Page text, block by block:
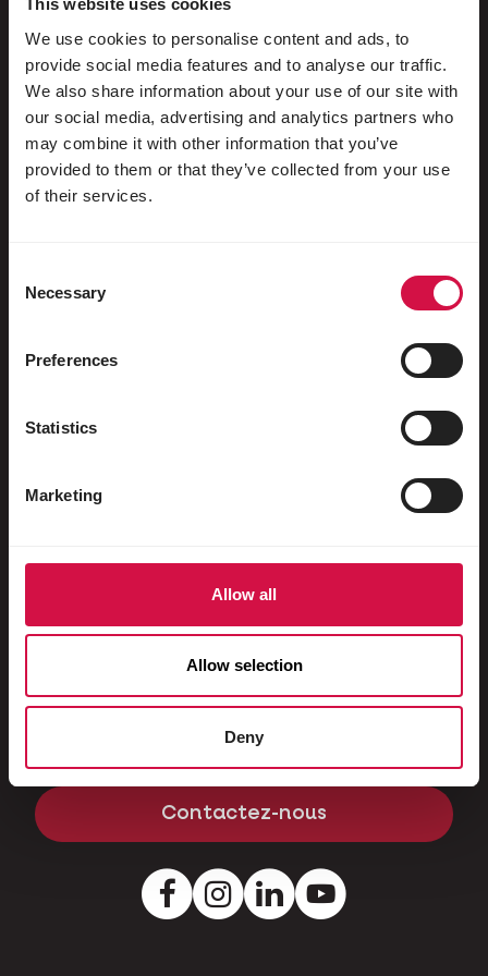
This website uses cookies
We use cookies to personalise content and ads, to
provide social media features and to analyse our traffic.
We also share information about your use of our site with
our social media, advertising and analytics partners who
may combine it with other information that you’ve
provided to them or that they’ve collected from your use
of their services.
Selection
Necessary
Preferences
Statistics
Marketing
Allow all
Allow selection
Deny
Pigeons d'ornement
Rongeurs
Lapins
Furets
Poissons
Chiens
Gallinacés
Cochons nains
Contact
+32 (0)9 381 32 00
Contactez-nous
FacebookInstagramLinkedInYoutube